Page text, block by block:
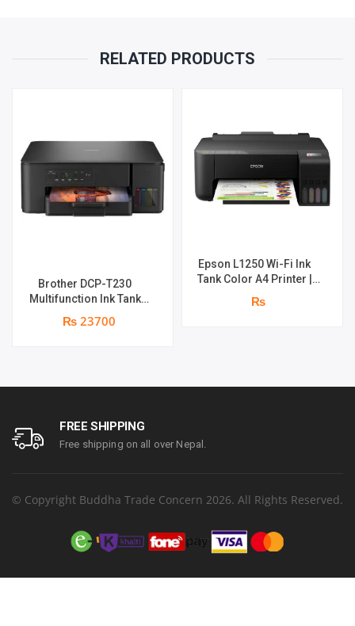
RELATED PRODUCTS
Brother DCP-T230
Multifunction Ink Tank
to 16.0 (Mono) / Up to 9.0
warranty
₨ 23700
Epson L1250 Wi-Fi Ink
Tank Color A4 Printer |
Print Speed : Up to 33.0
warranty
₨
FREE SHIPPING
Free shipping on all over Nepal.
© Copyright Buddha Trade Concern 2026. All Rights Reserved.